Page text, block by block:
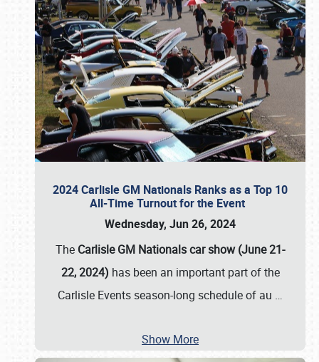
2024 Carlisle GM Nationals Ranks as a Top 10
All-Time Turnout for the Event
Wednesday, Jun 26, 2024
The Carlisle GM Nationals car show (June 21-
22, 2024) has been an important part of the
Carlisle Events season-long schedule of au …
Show More